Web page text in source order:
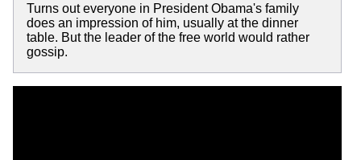
Turns out everyone in President Obama's family
does an impression of him, usually at the dinner
table. But the leader of the free world would rather
gossip.